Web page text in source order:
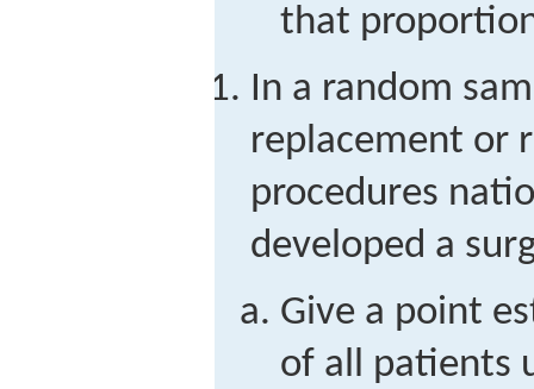
that
In a random
replacement or
procedures
developed a
Give a point
of all patients